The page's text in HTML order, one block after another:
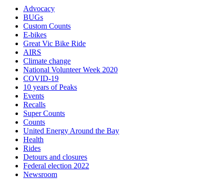
Advocacy
BUGs
Custom Counts
E-bikes
Great Vic Bike Ride
AIRS
Climate change
National Volunteer Week 2020
COVID-19
10 years of Peaks
Events
Recalls
Super Counts
Counts
United Energy Around the Bay
Health
Rides
Detours and closures
Federal election 2022
Newsroom